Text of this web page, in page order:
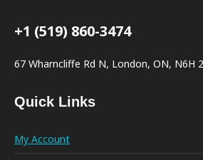
+1 (519) 860-3474
67 Wharncliffe Rd N, London, ON, N6H
Quick Links
My Account